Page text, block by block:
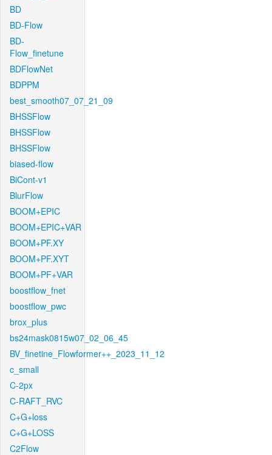
BD
BD-Flow
BD-
Flow_finetune
BDFlowNet
BDPPM
best_smooth07_07_21_09
BHSSFlow
BHSSFlow
BHSSFlow
biased-flow
BiCont-v1
BlurFlow
BOOM+EPIC
BOOM+EPIC+VAR
BOOM+PF.XY
BOOM+PF.XYT
BOOM+PF+VAR
boostflow_fnet
boostflow_pwc
brox_plus
bs24mask0815w07_02_06_45
BV_finetine_Flowformer++_2023_11_12
c_small
C-2px
C-RAFT_RVC
C+G+loss
C+G+LOSS
C2Flow